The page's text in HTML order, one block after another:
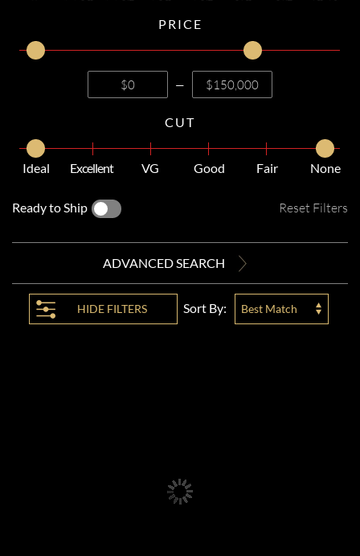
PRICE
—
CUT
Ideal Excellent VG Good Fair None
Ready to Ship Reset Filters
ADVANCED SEARCH
HIDE FILTERS Sort By: Best Match